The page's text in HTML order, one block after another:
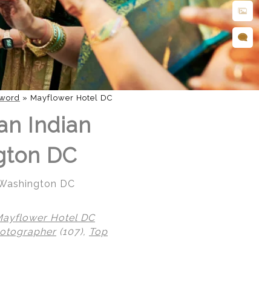
» Mayflower Hotel DC
Indian
DC
DC
Hotel DC
(107), Top